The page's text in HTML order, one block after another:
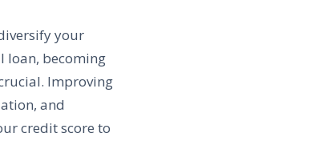
your
loan, becoming
Improving
and
credit score to